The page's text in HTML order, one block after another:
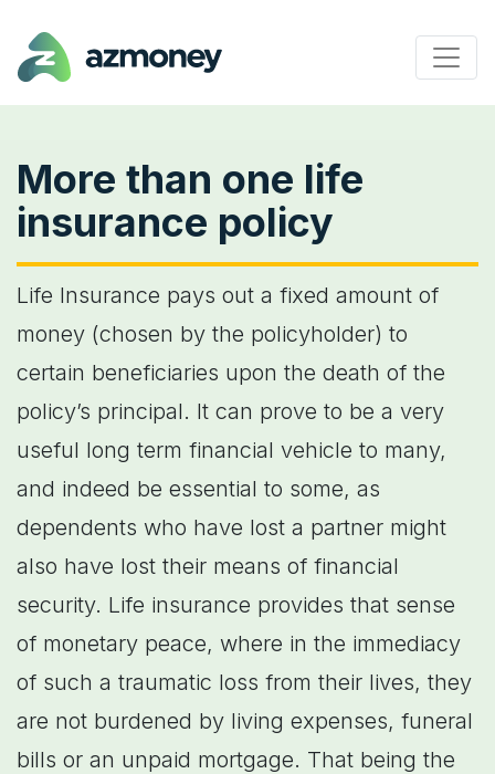
More than one life
insurance policy
Life Insurance pays out a fixed amount of
money (chosen by the policyholder) to
certain beneficiaries upon the death of the
policy’s principal. It can prove to be a very
useful long term financial vehicle to many,
and indeed be essential to some, as
dependents who have lost a partner might
also have lost their means of financial
security. Life insurance provides that sense
of monetary peace, where in the immediacy
of such a traumatic loss from their lives, they
are not burdened by living expenses, funeral
bills or an unpaid mortgage. That being the